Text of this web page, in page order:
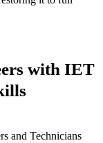
with IET
and Technicians